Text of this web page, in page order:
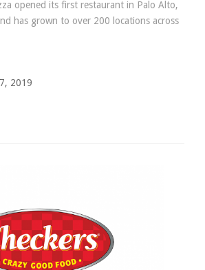
opened its first restaurant in Palo Alto,
has grown to over 200 locations across
2019